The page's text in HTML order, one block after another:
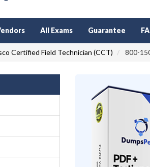
All Exams Guarantee
Certified Field Technician (CCT) 800-